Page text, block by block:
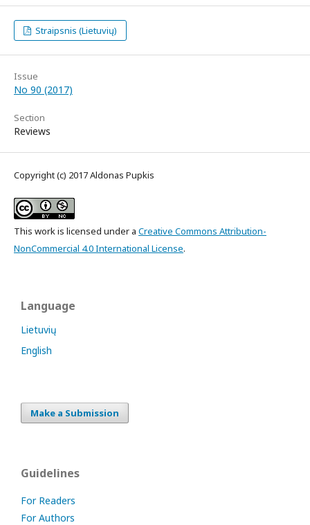
Straipsnis (Lietuvių)
Issue
No 90 (2017)
Section
Reviews
Copyright (c) 2017 Aldonas Pupkis
This work is licensed under a Creative Commons Attribution-
NonCommercial 4.0 International License.
Language
Lietuvių
English
Make a Submission
Guidelines
For Readers
For Authors